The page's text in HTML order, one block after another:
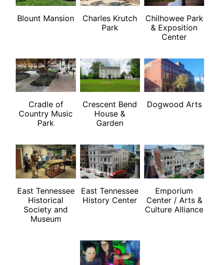
Blount Mansion
Charles Krutch
Park
Chilhowee Park
& Exposition
Center
Cradle of
Country Music
Park
Crescent Bend
House &
Garden
Dogwood Arts
East Tennessee
Historical
Society and
Museum
East Tennessee
History Center
Emporium
Center / Arts &
Culture Alliance